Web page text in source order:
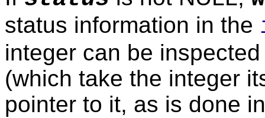
status information in the
integer can be
(which take the integer
pointer to it, as is done